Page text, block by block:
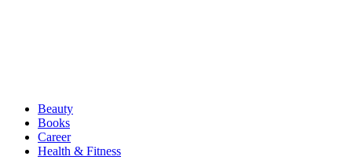
Beauty
Books
Career
Health & Fitness